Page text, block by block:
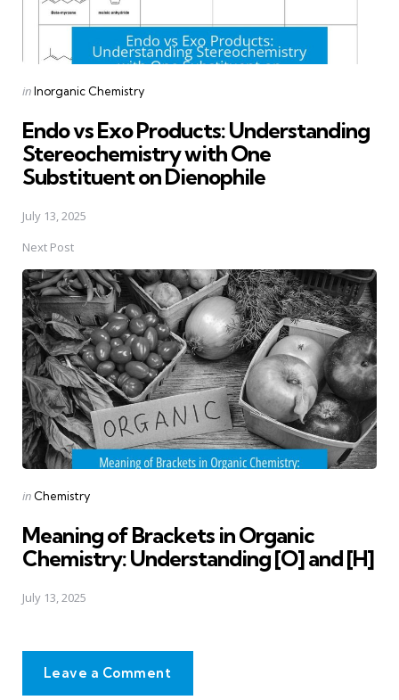
Posted
inInorganic Chemistry
Endo vs Exo Products: Understanding
Stereochemistry with One
Substituent on Dienophile
July 13, 2025
Next Post
Posted
in Chemistry
Meaning of Brackets in Organic
Chemistry: Understanding [O] and [H]
July 13, 2025
Leave a Comment